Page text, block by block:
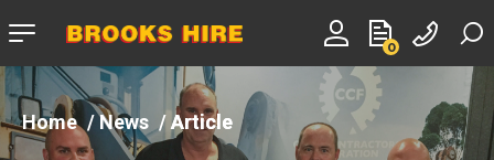
0
Company
News Article